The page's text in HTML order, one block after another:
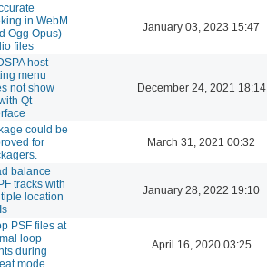
in WebM
Ogg Opus)
files
January 03, 2023 15:47
host
menu
not show
Qt
December 24, 2021 18:14
could be
for
March 31, 2021 00:32
balance
tracks with
location
January 28, 2022 19:10
PSF files at
loop
during
mode
April 16, 2020 03:25